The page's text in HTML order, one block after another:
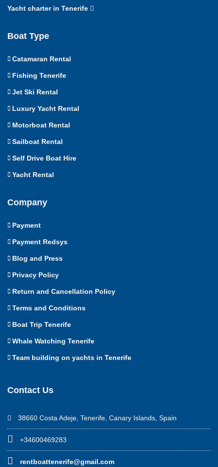
Yacht charter in Tenerife
Boat Type
Catamaran Rental
Fishing Tenerife
Jet Ski Rental
Luxury Yacht Rental
Motorboat Rental
Sailboat Rental
Self Drive Boat Hire
Yacht Rental
Company
Payment
Payment Redsys
Blog and Press
Privacy Policy
Return and Cancellation Policy
Terms and Conditions
Boat Trip Tenerife
Whale Watching Tenerife
Team building on yachts in Tenerife
Contact Us
38660 Costa Adeje, Tenerife, Canary Islands, Spain
+34600469283
rentboattenerife@gmail.com